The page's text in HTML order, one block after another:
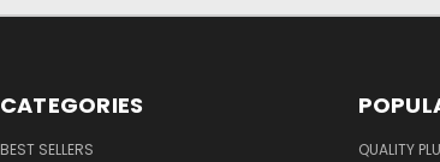
CATEGORIES
BEST SELLERS
QUALITY